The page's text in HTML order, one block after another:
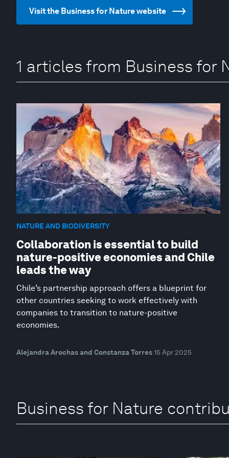
Visit the Business for Nature website
1 articles from Business for
NATURE AND BIODIVERSITY
Collaboration is essential to build
nature-positive economies and Chile
leads the way
Chile’s partnership approach offers a blueprint for
other countries seeking to work effectively with
companies to transition to nature-positive
economies.
Alejandra Arochas and Constanza Torres15 Apr 2025
Business for Nature